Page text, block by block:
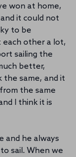
won at home,
it could not
to be
other a lot,
sailing the
better,
the same, and it
the same
I think it is
and he always
sail. When we